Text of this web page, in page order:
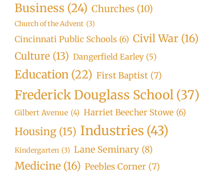
Business (24) Churches (10)
Church of the Advent (3)
Cincinnati Public Schools (6) Civil War (16)
Culture (13) Dangerfield Earley (5)
Education (22) First Baptist (7)
Frederick Douglass School(37)
Gilbert Avenue (4) Harriet Beecher Stowe (6)
Housing (15) Industries (43)
Kindergarten (3) Lane Seminary (8)
Medicine (16) Peebles Corner (7)